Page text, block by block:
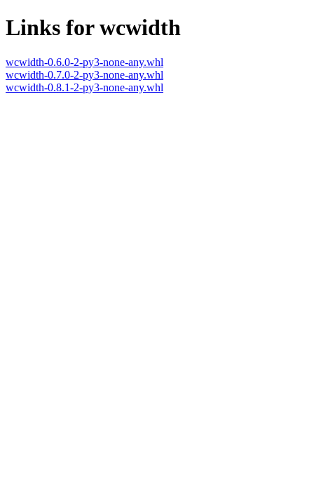
Links for wcwidth
wcwidth-0.6.0-2-py3-none-any.whl
wcwidth-0.7.0-2-py3-none-any.whl
wcwidth-0.8.1-2-py3-none-any.whl